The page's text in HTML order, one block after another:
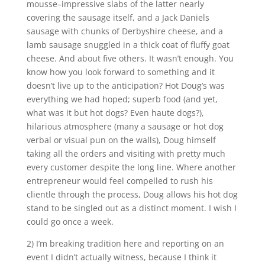
mousse–impressive slabs of the latter nearly
covering the sausage itself, and a Jack Daniels
sausage with chunks of Derbyshire cheese, and a
lamb sausage snuggled in a thick coat of fluffy goat
cheese. And about five others. It wasn’t enough. You
know how you look forward to something and it
doesn’t live up to the anticipation? Hot Doug’s was
everything we had hoped; superb food (and yet,
what was it but hot dogs? Even haute dogs?),
hilarious atmosphere (many a sausage or hot dog
verbal or visual pun on the walls), Doug himself
taking all the orders and visiting with pretty much
every customer despite the long line. Where another
entrepreneur would feel compelled to rush his
clientle through the process, Doug allows his hot dog
stand to be singled out as a distinct moment. I wish I
could go once a week.
2) I’m breaking tradition here and reporting on an
event I didn’t actually witness, because I think it